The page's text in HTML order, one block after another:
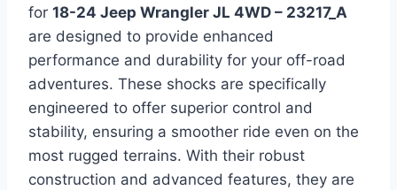
for 18-24 Jeep Wrangler JL 4WD – 23217_A
are designed to provide enhanced
performance and durability for your off-road
adventures. These shocks are specifically
engineered to offer superior control and
stability, ensuring a smoother ride even on the
most rugged terrains. With their robust
construction and advanced features, they are